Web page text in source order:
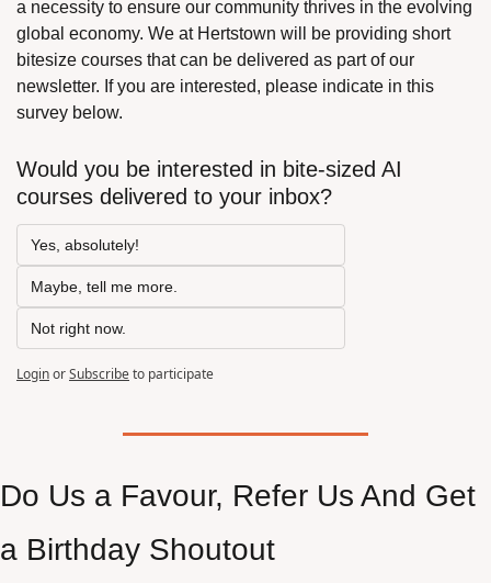
a necessity to ensure our community thrives in the evolving
global economy. We at Hertstown will be providing short
bitesize courses that can be delivered as part of our
newsletter. If you are interested, please indicate in this
survey below.
Would you be interested in bite-sized AI
courses delivered to your inbox?
Yes, absolutely!
Maybe, tell me more.
Not right now.
LoginorSubscribeto participate
Do Us a Favour, Refer Us And Get
a Birthday Shoutout